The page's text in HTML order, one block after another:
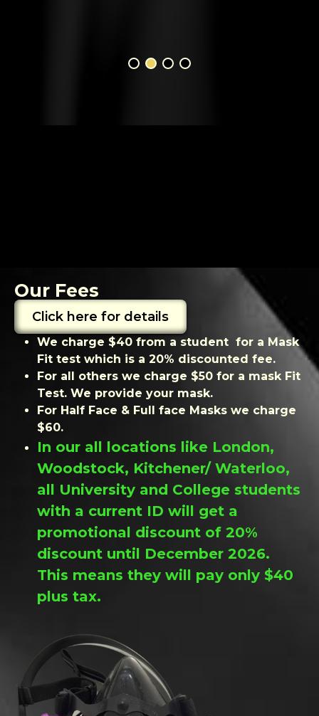
Our Fees
Click here for details
We charge $40 from a student for a Mask
Fit test which is a 20% discounted fee.
For all others we charge $50 for a mask Fit
Test. We provide your mask.
For Half Face & Full face Masks we charge
$60.
In our all locations like London,
Woodstock, Kitchener/ Waterloo,
all University and College students
with a current ID will get a
promotional discount of 20%
discount until December 2026.
This means they will pay only $40
plus tax.